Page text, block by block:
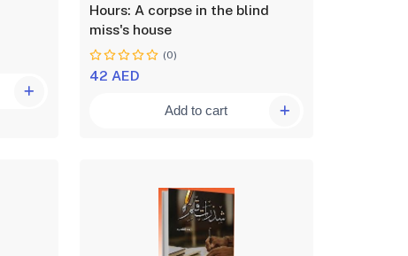
Hours: A corpse in the blind
miss's house
(0)
42 AED
Add to cart